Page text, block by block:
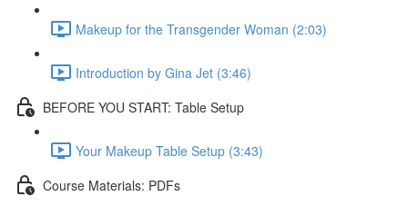
Makeup for the Transgender Woman (2:03)
Introduction by Gina Jet (3:46)
BEFORE YOU START: Table Setup
Your Makeup Table Setup (3:43)
Course Materials: PDFs